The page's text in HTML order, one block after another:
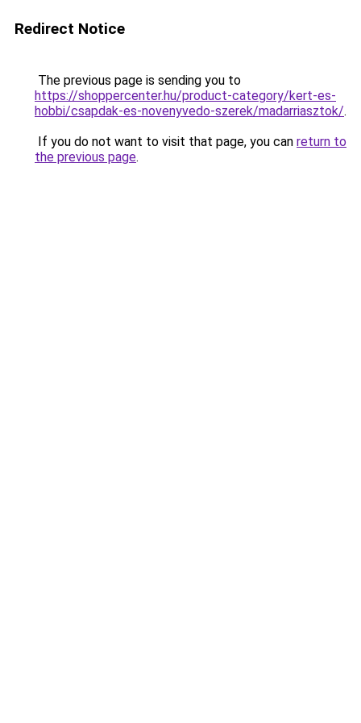
Redirect Notice
The previous page is sending you to
https://shoppercenter.hu/product-category/kert-es-
hobbi/csapdak-es-novenyvedo-szerek/madarriasztok/.
If you do not want to visit that page, you can return to
the previous page.